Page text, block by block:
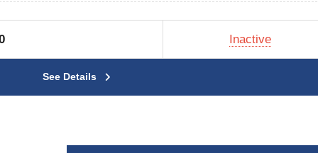
Inactive
See Details